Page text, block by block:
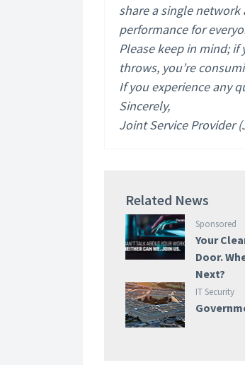
share a single
performance for
Please keep in mind;
throws, you’re
If you experience any
Sincerely,
Joint Service Provider
Related News
Sponsored
Your
Door.
Next?
IT Security